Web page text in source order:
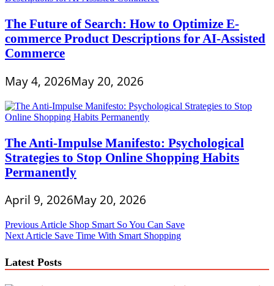
The Future of Search: How to Optimize E-
commerce Product Descriptions for AI-Assisted
Commerce
May 4, 2026May 20, 2026
The Anti-Impulse Manifesto: Psychological
Strategies to Stop Online Shopping Habits
Permanently
April 9, 2026May 20, 2026
Post
navigation
Previous Article Shop Smart So You Can Save
Next Article Save Time With Smart Shopping
Latest Posts